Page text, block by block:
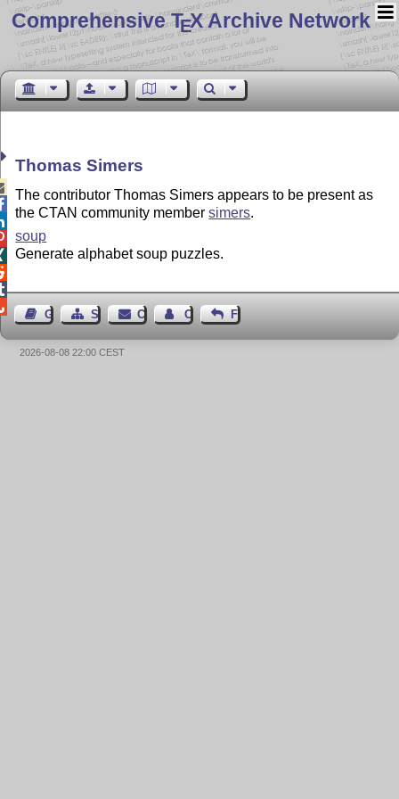
Comprehensive TEX Archive Network
Thomas Simers
The contributor Thomas Simers appears to be present as
the CTAN community membersimers.
soup
Generate alphabet soup puzzles.
Guest BookSitemapContact Contact Author
Feedback
2026-08-08 22:00 CEST